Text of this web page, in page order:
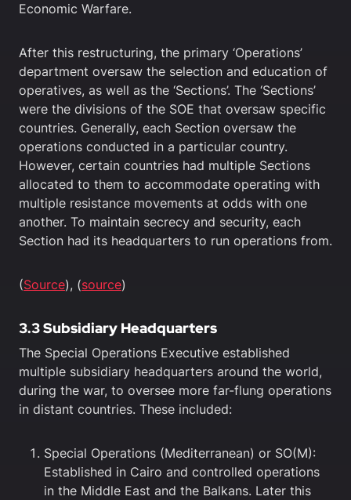
Economic Warfare.
After this restructuring, the primary ‘Operations’
department oversaw the selection and education of
operatives, as well as the ‘Sections’. The ‘Sections’
were the divisions of the SOE that oversaw specific
countries. Generally, each Section oversaw the
operations conducted in a particular country.
However, certain countries had multiple Sections
allocated to them to accommodate operating with
multiple resistance movements at odds with one
another. To maintain secrecy and security, each
Section had its headquarters to run operations from.
(Source), (source)
3.3Subsidiary Headquarters
The Special Operations Executive established
multiple subsidiary headquarters around the world,
during the war, to oversee more far-flung operations
in distant countries. These included:
Special Operations (Mediterranean) or SO(M):
Established in Cairo and controlled operations
in the Middle East and the Balkans. Later this